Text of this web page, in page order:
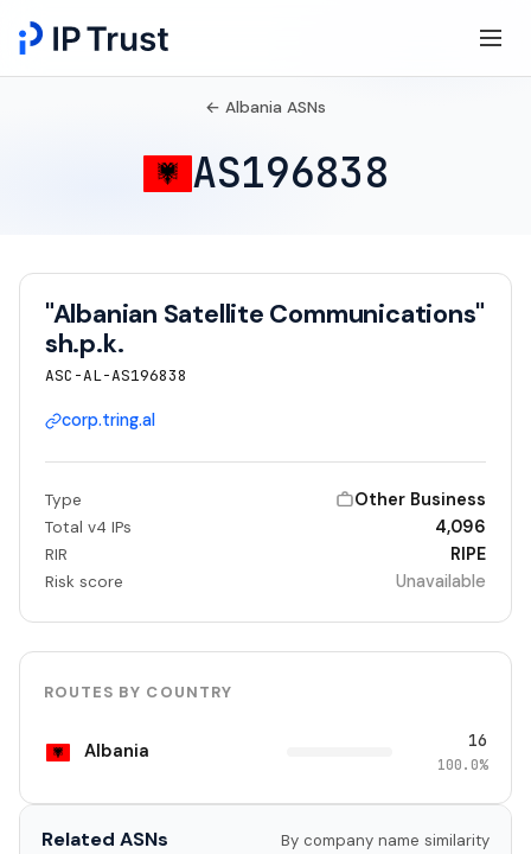
← Albania ASNs
AS196838
"Albanian Satellite Communications"
sh.p.k.
ASC-AL-AS196838
corp.tring.al
Type Other Business
Total v4 IPs 4,096
RIR RIPE
Risk score Unavailable
ROUTES BY COUNTRY
Albania 16
100.0%
Related ASNs By company name similarity